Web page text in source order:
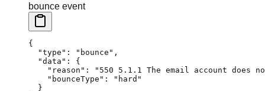
bounce event
{
  "type"
: "bounce" ,
  "data"
: {
    "reason"
:
"550 5.1.1 The email account does
    "bounceType"
:
"hard"
  }